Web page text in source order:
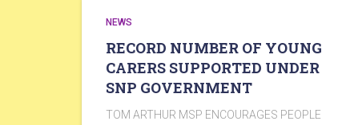
NEWS
RECORD NUMBER OF YOUNG
CARERS SUPPORTED UNDER
SNP GOVERNMENT
TOM ARTHUR MSP ENCOURAGES PEOPLE